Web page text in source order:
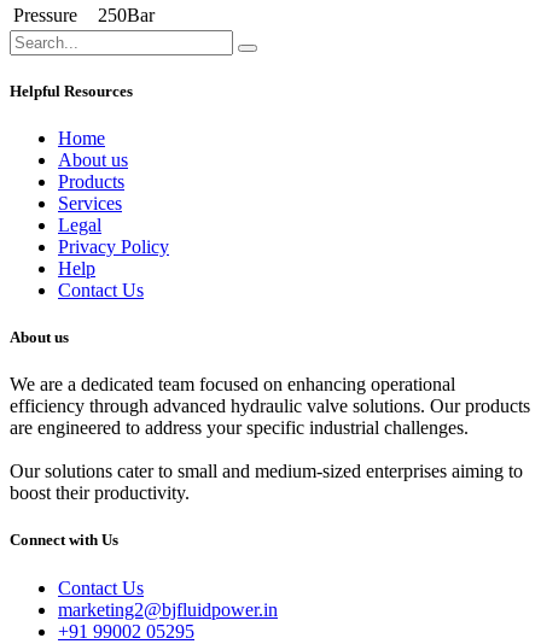
Pressure
250Bar
Helpful Resources
Home
About us
Products
Services
Legal
Privacy Policy
Help
Contact Us
About us
We are a dedicated team focused on enhancing operational
efficiency through advanced hydraulic valve solutions. Our products
are engineered to address your specific industrial challenges.
Our solutions cater to small and medium-sized enterprises aiming to
boost their productivity.
Connect with Us
Contact Us
marketing2@bjfluidpower.in
+91 99002 05295